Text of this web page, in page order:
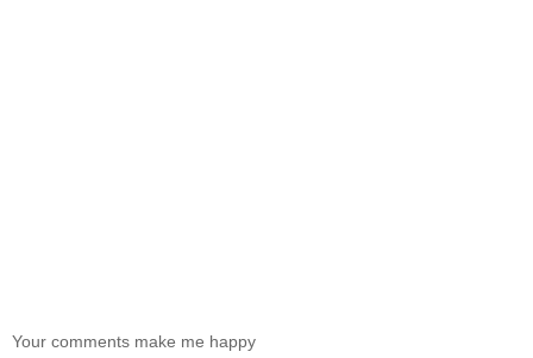
Your comments make me happy